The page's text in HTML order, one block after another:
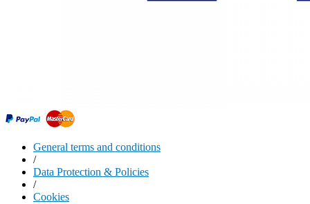
General terms and conditions
/
Data Protection & Policies
/
Cookies